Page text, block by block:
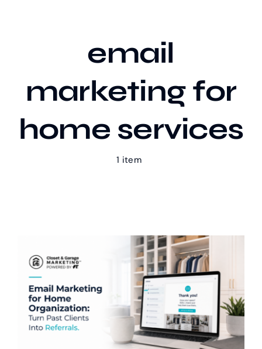
Our Work
Case Studies
email
marketing for
home services
1 item